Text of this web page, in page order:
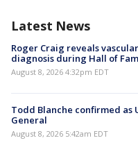
Latest News
Roger Craig reveals
diagnosis during Hall of
August 8, 2026 4:32pm EDT
Todd Blanche confirmed as
General
August 8, 2026 5:42am EDT